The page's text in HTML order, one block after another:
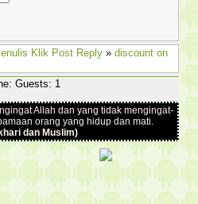
Klik Post Reply » discount on
Guests: 1
Allah dan yang tidak mengingat-
orang yang hidup dan mati.
dan Muslim)